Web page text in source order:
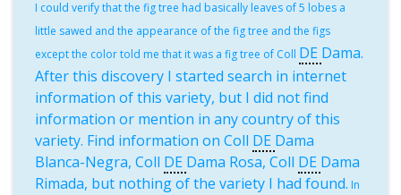
I could verify that the fig tree had basically leaves of 5 lobes a
little sawed and the appearance of the fig tree and the figs
except the color told me that it was a fig tree of Coll DE Dama.
After this discovery I started search in internet
information of this variety, but I did not find
information or mention in any country of this
variety. Find information on Coll DE Dama
Blanca-Negra, Coll DE Dama Rosa, Coll DE Dama
Rimada, but nothing of the variety I had found. In